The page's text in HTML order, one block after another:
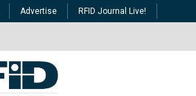
Advertise RFID Journal Live!